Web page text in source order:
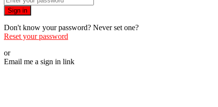
Sign in
Don't know your password? Never set one?
Reset your password
or
Email me a sign in link